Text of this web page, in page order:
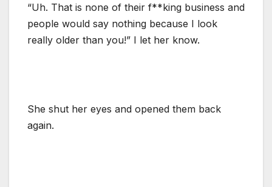
“Uh. That is none of their f**king business and
people would say nothing because I look
really older than you!” I let her know.
She shut her eyes and opened them back
again.